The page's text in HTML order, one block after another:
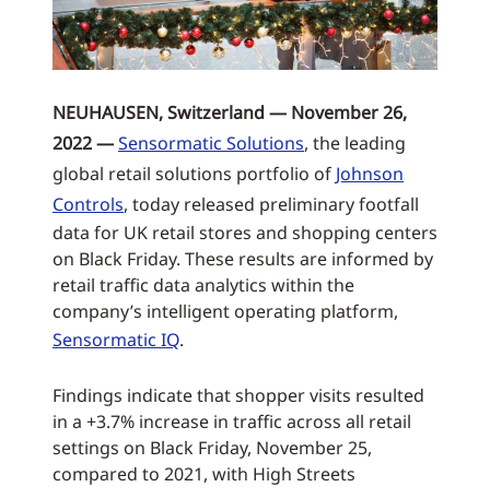
NEUHAUSEN, Switzerland — November 26,
2022 —Sensormatic Solutions, the leading
global retail solutions portfolio of Johnson
Controls, today released preliminary footfall
data for UK retail stores and shopping centers
on Black Friday. These results are informed by
retail traffic data analytics within the
company’s intelligent operating platform,
Sensormatic IQ.
Findings indicate that shopper visits resulted
in a +3.7% increase in traffic across all retail
settings on Black Friday, November 25,
compared to 2021, with High Streets